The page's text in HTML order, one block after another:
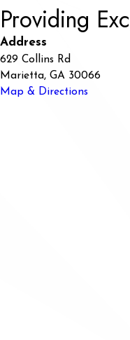
Providing
Address
629 Collins Rd
Marietta, GA 30066
Map & Directions